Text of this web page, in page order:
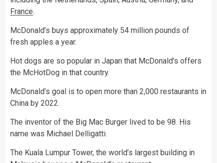
France.
McDonald’s buys approximately 54 million pounds of
fresh apples a year.
Hot dogs are so popular in Japan that McDonald’s offers
the McHotDog in that country.
McDonald’s goal is to open more than 2,000 restaurants in
China by 2022.
The inventor of the Big Mac Burger lived to be 98. His
name was Michael Delligatti.
The Kuala Lumpur Tower, the world’s largest building in